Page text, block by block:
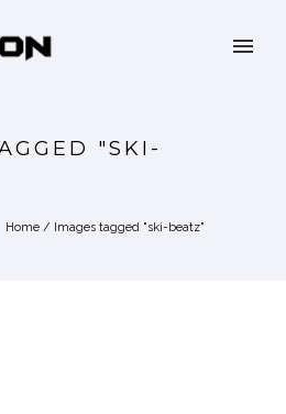
"SKI-
Home / Images tagged "ski-beatz"